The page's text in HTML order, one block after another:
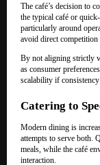
The café’s decision to
the typical café or
particularly around
avoid direct
By not aligning strictly
as consumer
scalability if
Catering to
Modern dining is
attempts to serve both.
meals, while the café
interaction.